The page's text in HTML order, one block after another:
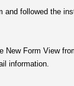
followed the
Form View
information.